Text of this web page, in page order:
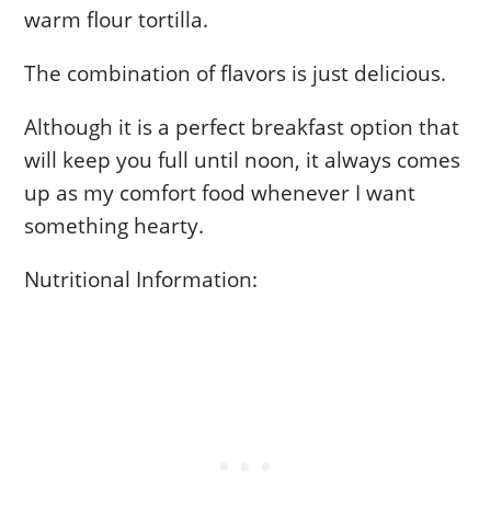
warm flour tortilla.
The combination of flavors is just delicious.
Although it is a perfect breakfast option that
will keep you full until noon, it always comes
up as my comfort food whenever I want
something hearty.
Nutritional Information: